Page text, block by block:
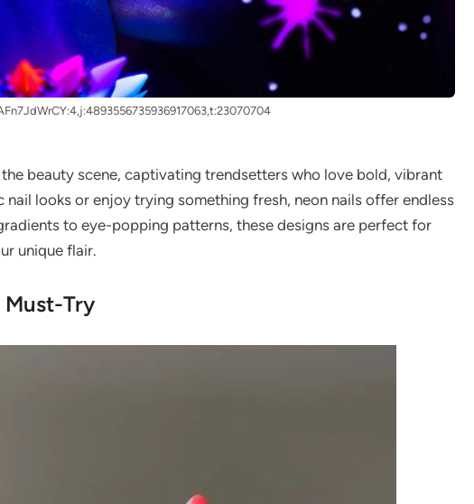
beauty scene, captivating trendsetters who love bold, vibrant
nail looks or enjoy trying something fresh, neon nails offer endless
to eye-popping patterns, these designs are perfect for
unique flair.
Must-Try